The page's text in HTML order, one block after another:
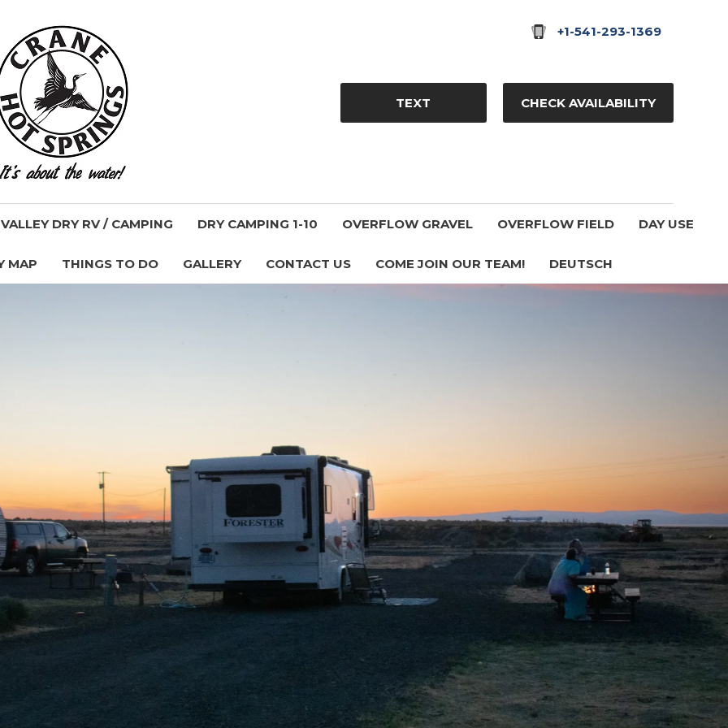
+1-541-293-1369
TEXT CHECK AVAILABILITY
DRY RV / CAMPING DRY CAMPING 1-10 OVERFLOW GRAVEL OVERFLOW FIELD DAY USE
MAP THINGS TO DO GALLERY CONTACT US COME JOIN OUR TEAM! DEUTSCH